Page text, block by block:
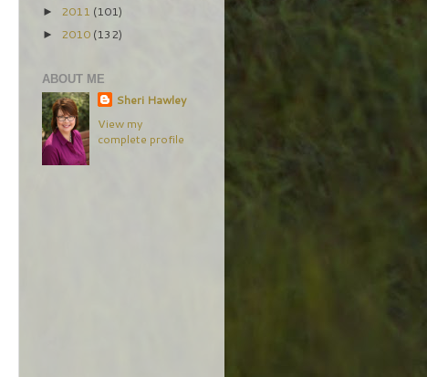
► 2011 (101)
► 2010 (132)
ABOUT ME
Sheri Hawley
View my
complete profile